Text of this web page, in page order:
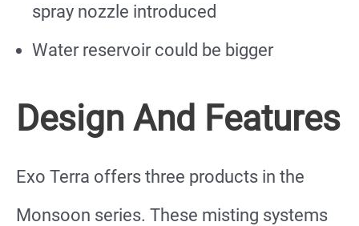
spray nozzle introduced
Water reservoir could be bigger
Design And Features
Exo Terra offers three products in the
Monsoon series. These misting systems